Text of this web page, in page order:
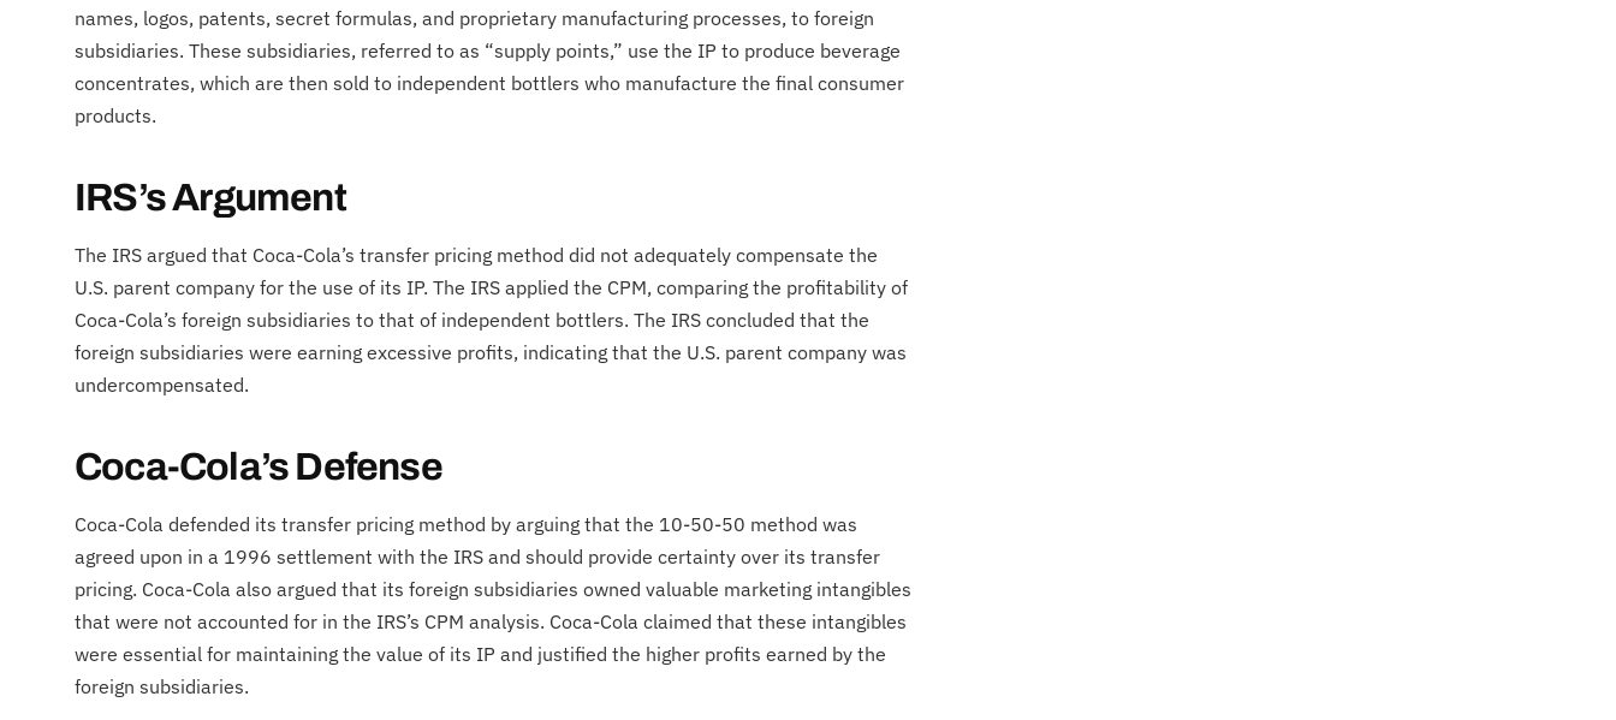
names, logos, patents, secret formulas, and proprietary manufacturing processes, to foreign
subsidiaries. These subsidiaries, referred to as “supply points,” use the IP to produce beverage
concentrates, which are then sold to independent bottlers who manufacture the final consumer
products.
IRS’s Argument
The IRS argued that Coca-Cola’s transfer pricing method did not adequately compensate the
U.S. parent company for the use of its IP. The IRS applied the CPM, comparing the profitability of
Coca-Cola’s foreign subsidiaries to that of independent bottlers. The IRS concluded that the
foreign subsidiaries were earning excessive profits, indicating that the U.S. parent company was
undercompensated.
Coca-Cola’s Defense
Coca-Cola defended its transfer pricing method by arguing that the 10-50-50 method was
agreed upon in a 1996 settlement with the IRS and should provide certainty over its transfer
pricing. Coca-Cola also argued that its foreign subsidiaries owned valuable marketing intangibles
that were not accounted for in the IRS’s CPM analysis. Coca-Cola claimed that these intangibles
were essential for maintaining the value of its IP and justified the higher profits earned by the
foreign subsidiaries.